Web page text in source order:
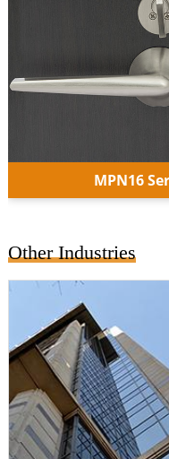
MPN16
Other Industries